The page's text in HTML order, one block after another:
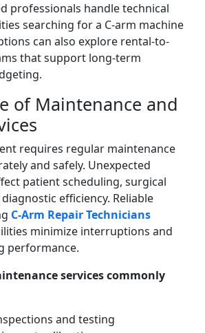
professionals handle technical
searching for a C-arm machine
can also explore rental-to-
that support long-term
of Maintenance and
requires regular maintenance
and safely. Unexpected
patient scheduling, surgical
efficiency. Reliable
C-Arm Repair Technicians
minimize interruptions and
performance.
services commonly
and testing